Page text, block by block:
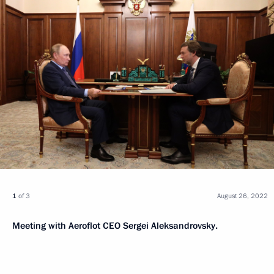
1 of 3
Meeting with Aeroflot CEO Sergei Aleksandrovsky.
August 26, 2022